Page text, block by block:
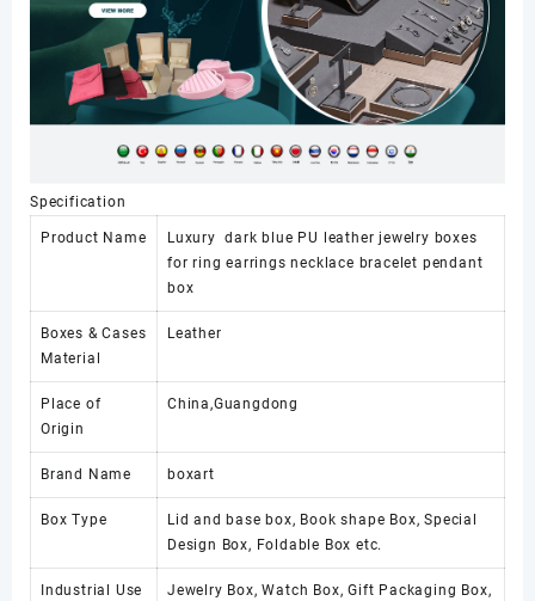
Specification
Product Name
Luxury dark blue PU leather jewelry boxes
for ring earrings necklace bracelet pendant
box
Boxes & Cases
Material
Leather
Place of
Origin
China,Guangdong
Brand Name boxart
Box Type
Lid and base box, Book shape Box, Special
Design Box, Foldable Box etc.
Industrial Use
Jewelry Box, Watch Box, Gift Packaging Box,